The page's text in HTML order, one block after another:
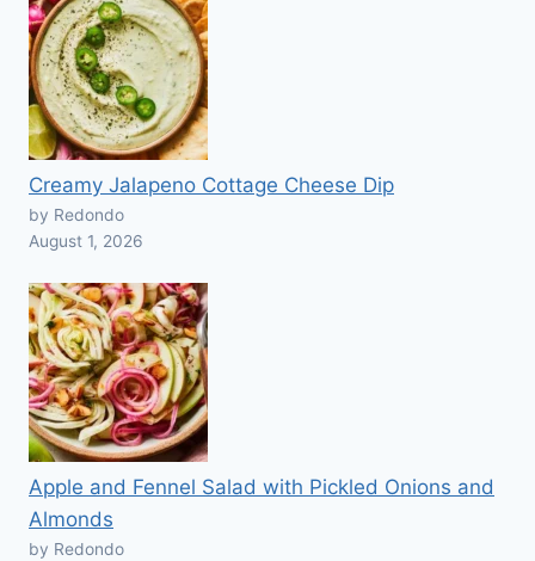
Creamy Jalapeno Cottage Cheese Dip
by Redondo
August 1, 2026
Apple and Fennel Salad with Pickled Onions and
Almonds
by Redondo